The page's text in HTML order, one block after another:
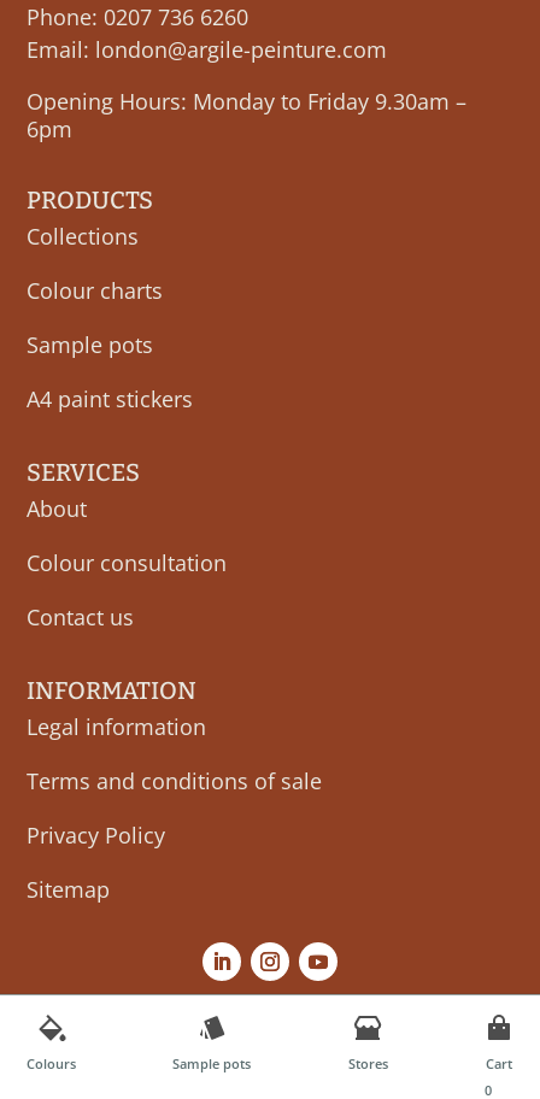
Phone: 0207 736 6260
Email: london@argile-peinture.com
Opening Hours: Monday to Friday 9.30am –
6pm
PRODUCTS
Collections
Colour charts
Sample pots
A4 paint stickers
SERVICES
About
Colour consultation
Contact us
INFORMATION
Legal information
Terms and conditions of sale
Privacy Policy
Sitemap
Colours Sample pots Stores
Cart
0